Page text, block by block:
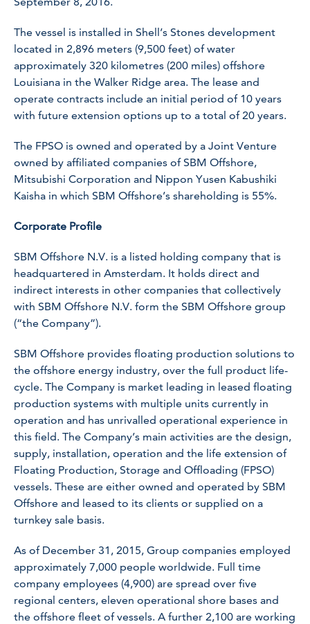
The vessel is installed in Shell’s Stones development
located in 2,896 meters (9,500 feet) of water
approximately 320 kilometres (200 miles) offshore
Louisiana in the Walker Ridge area. The lease and
operate contracts include an initial period of 10 years
with future extension options up to a total of 20 years.
The FPSO is owned and operated by a Joint Venture
owned by affiliated companies of SBM Offshore,
Mitsubishi Corporation and Nippon Yusen Kabushiki
Kaisha in which SBM Offshore’s shareholding is 55%.
Corporate Profile
SBM Offshore N.V. is a listed holding company that is
headquartered in Amsterdam. It holds direct and
indirect interests in other companies that collectively
with SBM Offshore N.V. form the SBM Offshore group
(“the Company”).
SBM Offshore provides floating production solutions to
the offshore energy industry, over the full product life-
cycle. The Company is market leading in leased floating
production systems with multiple units currently in
operation and has unrivalled operational experience in
this field. The Company’s main activities are the design,
supply, installation, operation and the life extension of
Floating Production, Storage and Offloading (FPSO)
vessels. These are either owned and operated by SBM
Offshore and leased to its clients or supplied on a
turnkey sale basis.
As of December 31, 2015, Group companies employed
approximately 7,000 people worldwide. Full time
company employees (4,900) are spread over five
regional centers, eleven operational shore bases and
the offshore fleet of vessels. A further 2,100 are working